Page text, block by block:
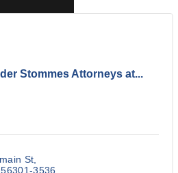
Stommes Attorneys at...
St
56301-3536